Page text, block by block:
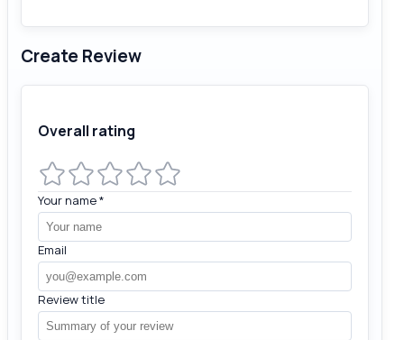
Create Review
Overall rating
Your name*
Email
Review title